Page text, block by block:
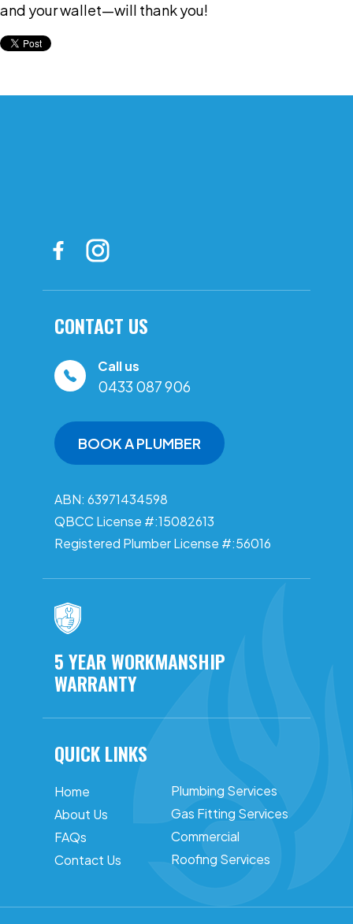
and your wallet—will thank you!
CONTACT US
Call us
0433 087 906
BOOK A PLUMBER
ABN: 63971434598
QBCC License #:15082613
Registered Plumber License #:56016
5 YEAR WORKMANSHIP
WARRANTY
QUICK LINKS
Home
About Us
FAQs
Contact Us
Plumbing Services
Gas Fitting Services
Commercial
Roofing Services